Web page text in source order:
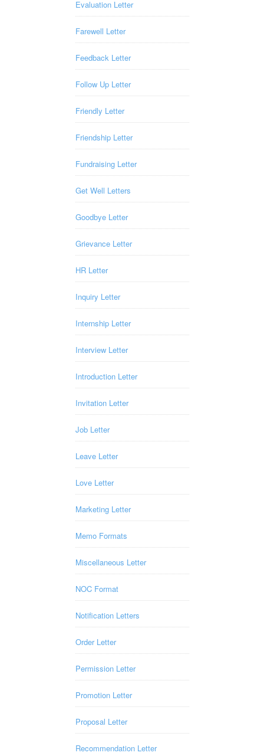
Evaluation Letter
Farewell Letter
Feedback Letter
Follow Up Letter
Friendly Letter
Friendship Letter
Fundraising Letter
Get Well Letters
Goodbye Letter
Grievance Letter
HR Letter
Inquiry Letter
Internship Letter
Interview Letter
Introduction Letter
Invitation Letter
Job Letter
Leave Letter
Love Letter
Marketing Letter
Memo Formats
Miscellaneous Letter
NOC Format
Notification Letters
Order Letter
Permission Letter
Promotion Letter
Proposal Letter
Recommendation Letter